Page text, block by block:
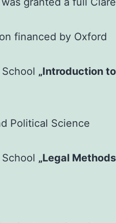
financed by Oxford
„Introduction to
Political Science
„Legal